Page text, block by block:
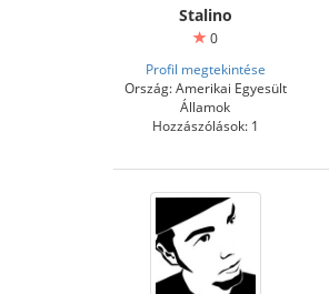
Stalino
0
Profil megtekintése
Ország: Amerikai Egyesült
Államok
Hozzászólások: 1